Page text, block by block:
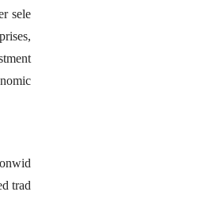
sele
trad